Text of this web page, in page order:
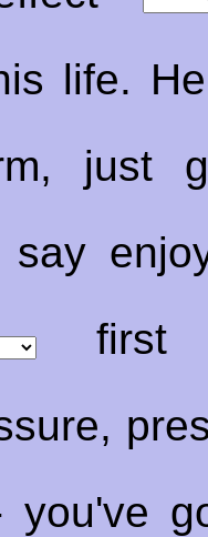
life.
just
first
you've